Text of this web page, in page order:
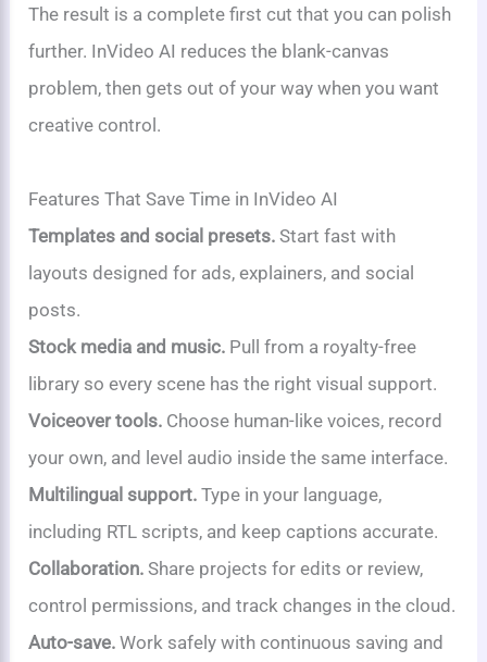
The result is a complete first cut that you can polish
further. InVideo AI reduces the blank-canvas
problem, then gets out of your way when you want
creative control.
Features That Save Time in InVideo AI
Templates and social presets. Start fast with
layouts designed for ads, explainers, and social
posts.
Stock media and music. Pull from a royalty-free
library so every scene has the right visual support.
Voiceover tools. Choose human-like voices, record
your own, and level audio inside the same interface.
Multilingual support. Type in your language,
including RTL scripts, and keep captions accurate.
Collaboration. Share projects for edits or review,
control permissions, and track changes in the cloud.
Auto-save. Work safely with continuous saving and